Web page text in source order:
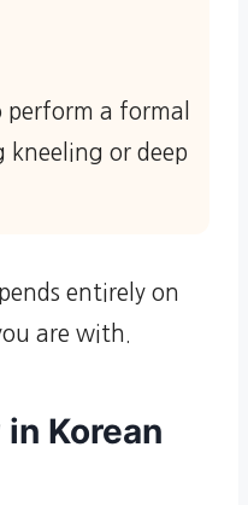
perform a formal
kneeling or deep
entirely on
are with.
Korean